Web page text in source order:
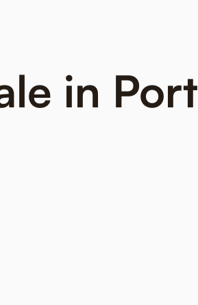
in Port